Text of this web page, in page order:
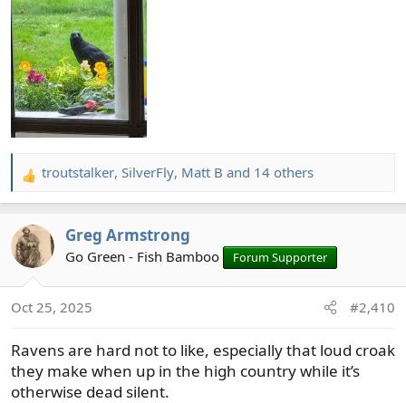
R
e
c
t
n
:
troutstalker, SilverFly, Matt B and 14 others
Greg Armstrong
Go Green - Fish Bamboo Forum Supporter
Oct 25, 2025 #2,410
Ravens are hard not to like, especially that loud croak
they make when up in the high country while it’s
otherwise dead silent.